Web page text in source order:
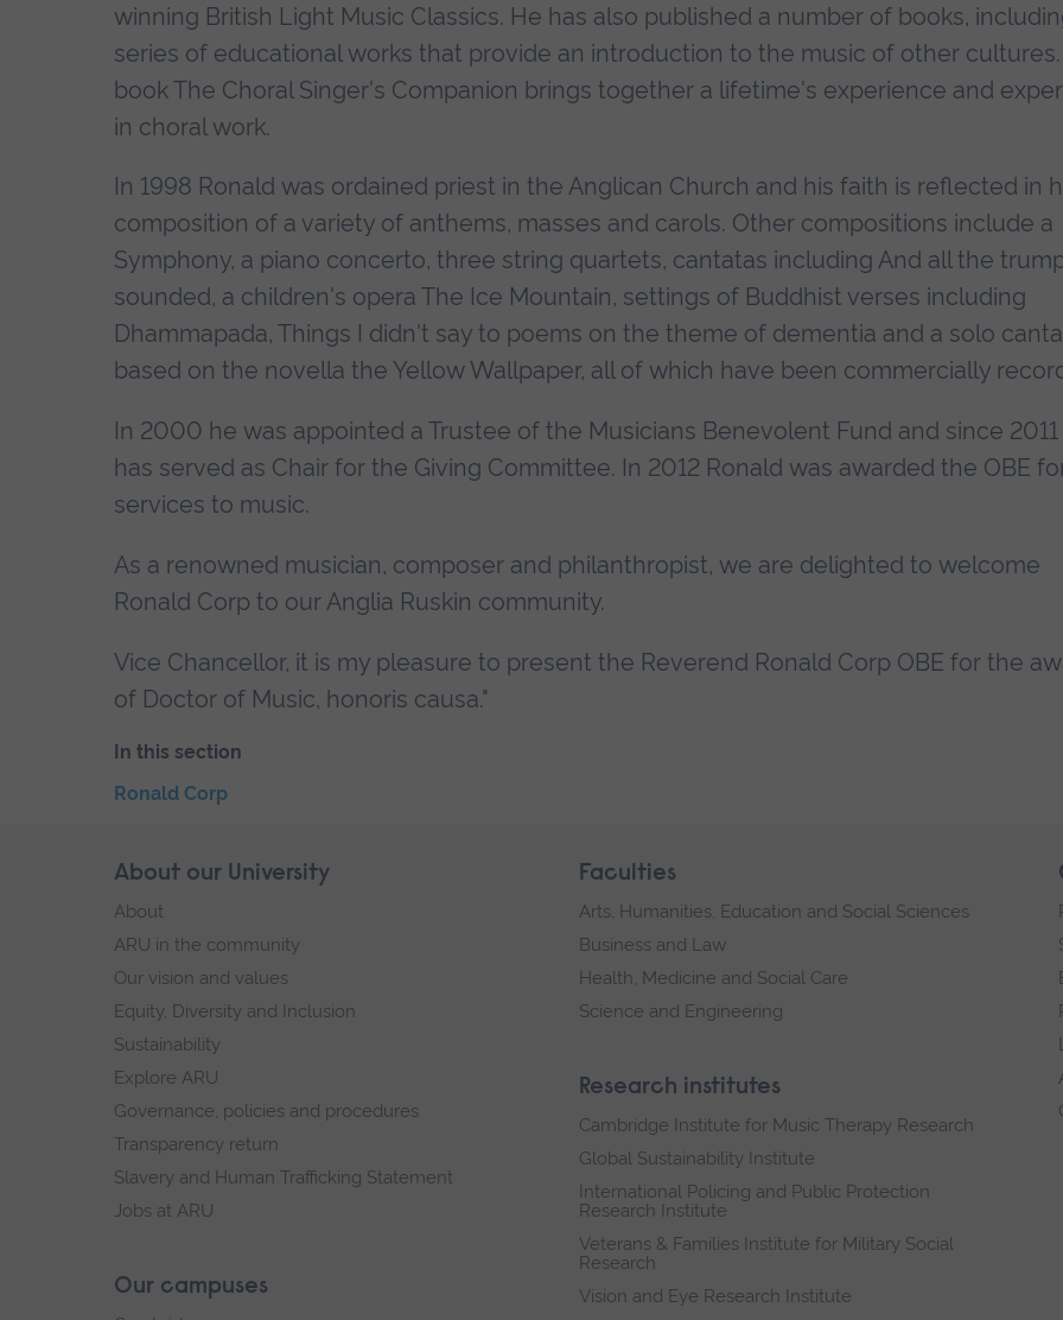
winning British Light Music Classics. He has also published a number of books,
series of educational works that provide an introduction to the music of other cultures.
book The Choral Singer's Companion brings together a lifetime's experience and
in choral work.
In 1998 Ronald was ordained priest in the Anglican Church and his faith is reflected in
composition of a variety of anthems, masses and carols. Other compositions include a
Symphony, a piano concerto, three string quartets, cantatas including And all the
sounded, a children's opera The Ice Mountain, settings of Buddhist verses including
Dhammapada, Things I didn't say to poems on the theme of dementia and a solo
based on the novella the Yellow Wallpaper, all of which have been commercially
In 2000 he was appointed a Trustee of the Musicians Benevolent Fund and since 2011
has served as Chair for the Giving Committee. In 2012 Ronald was awarded the OBE
services to music.
As a renowned musician, composer and philanthropist, we are delighted to welcome
Ronald Corp to our Anglia Ruskin community.
Vice Chancellor, it is my pleasure to present the Reverend Ronald Corp OBE for the
of Doctor of Music, honoris causa."
In this section
Skip
navigation
Ronald Corp
of
navigation.
Skip
footer
About our University
About
ARU in the community
Our vision and values
Equity, Diversity and Inclusion
Sustainability
Explore ARU
Governance, policies and procedures
Transparency return
Slavery and Human Trafficking Statement
Jobs at ARU
Our campuses
Faculties
Arts, Humanities, Education and Social Sciences
Business and Law
Health, Medicine and Social Care
Science and Engineering
Research institutes
Cambridge Institute for Music Therapy Research
Global Sustainability Institute
International Policing and Public Protection
Research Institute
Veterans & Families Institute for Military Social
Research
Vision and Eye Research Institute